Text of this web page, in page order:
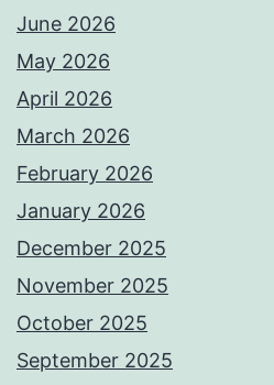
June 2026
May 2026
April 2026
March 2026
February 2026
January 2026
December 2025
November 2025
October 2025
September 2025